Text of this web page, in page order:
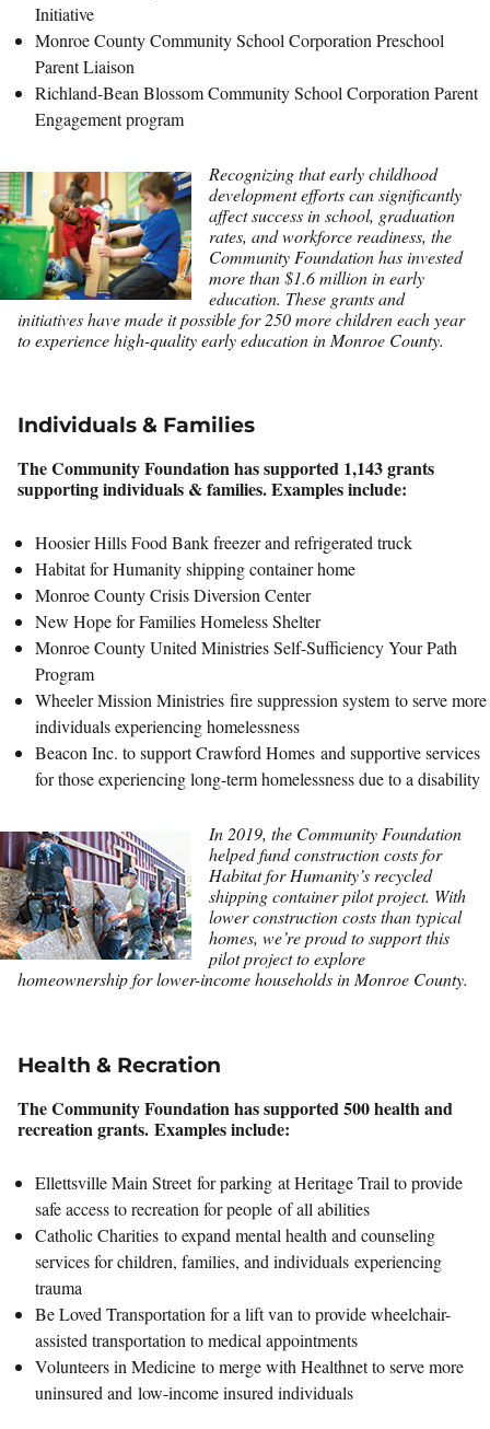
Initiative
Monroe County Community School Corporation Preschool
Parent Liaison
Richland-Bean Blossom Community School Corporation Parent
Engagement program
Recognizing that early childhood
development efforts can significantly
affect success in school, graduation
rates, and workforce readiness, the
Community Foundation has invested
more than $1.6 million in early
education. These grants and
initiatives have made it possible for 250 more children each year
to experience high-quality early education in Monroe County.
Individuals & Families
The Community Foundation has supported 1,143 grants
supporting individuals & families. Examples include:
Hoosier Hills Food Bank freezer and refrigerated truck
Habitat for Humanity shipping container home
Monroe County Crisis Diversion Center
New Hope for Families Homeless Shelter
Monroe County United Ministries Self-Sufficiency Your Path
Program
Wheeler Mission Ministries fire suppression system to serve more
individuals experiencing homelessness
Beacon Inc. to support Crawford Homes and supportive services
for those experiencing long-term homelessness due to a disability
In 2019, the Community Foundation
helped fund construction costs for
Habitat for Humanity’s recycled
shipping container pilot project. With
lower construction costs than typical
homes, we’re proud to support this
pilot project to explore
homeownership for lower-income households in Monroe County.
Health & Recration
The Community Foundation has supported 500 health and
recreation grants. Examples include:
Ellettsville Main Street for parking at Heritage Trail to provide
safe access to recreation for people of all abilities
Catholic Charities to expand mental health and counseling
services for children, families, and individuals experiencing
trauma
Be Loved Transportation for a lift van to provide wheelchair-
assisted transportation to medical appointments
Volunteers in Medicine to merge with Healthnet to serve more
uninsured and low-income insured individuals